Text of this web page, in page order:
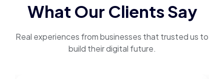
What Our Clients Say
Real experiences from businesses that trusted us to
build their digital future.